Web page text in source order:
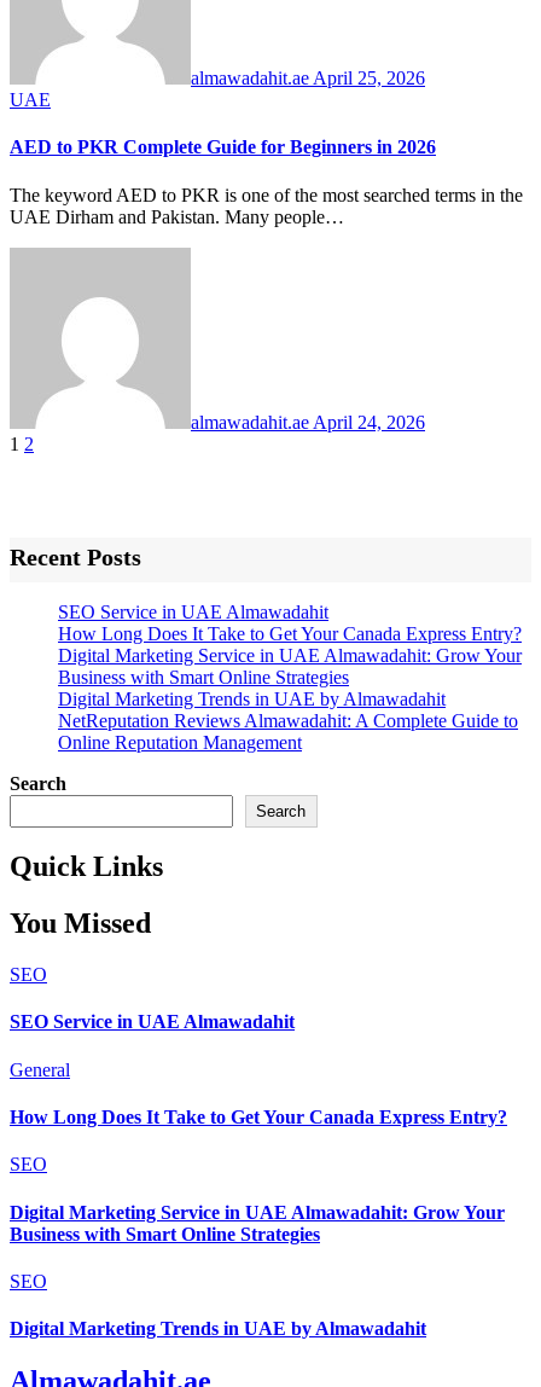
almawadahit.ae April 25, 2026
UAE
AED to PKR Complete Guide for Beginners in 2026
The keyword AED to PKR is one of the most searched terms in the
UAE Dirham and Pakistan. Many people…
almawadahit.ae April 24, 2026
Posts
1 2
Recent Posts
SEO Service in UAE Almawadahit
How Long Does It Take to Get Your Canada Express Entry?
Digital Marketing Service in UAE Almawadahit: Grow Your
Business with Smart Online Strategies
Digital Marketing Trends in UAE by Almawadahit
NetReputation Reviews Almawadahit: A Complete Guide to
Online Reputation Management
Search
Search
Quick Links
You Missed
SEO
SEO Service in UAE Almawadahit
General
How Long Does It Take to Get Your Canada Express Entry?
SEO
Digital Marketing Service in UAE Almawadahit: Grow Your
Business with Smart Online Strategies
SEO
Digital Marketing Trends in UAE by Almawadahit